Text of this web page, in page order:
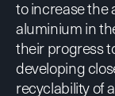
to increase the
aluminium in
their progress
developing
recyclability of